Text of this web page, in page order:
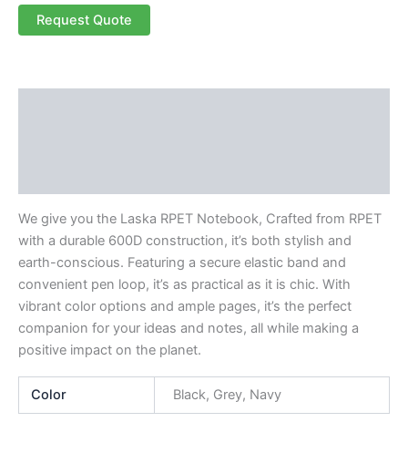
Request Quote
We give you the Laska RPET Notebook, Crafted from RPET
with a durable 600D construction, it’s both stylish and
earth-conscious. Featuring a secure elastic band and
convenient pen loop, it’s as practical as it is chic. With
vibrant color options and ample pages, it’s the perfect
companion for your ideas and notes, all while making a
positive impact on the planet.
Color Black, Grey, Navy